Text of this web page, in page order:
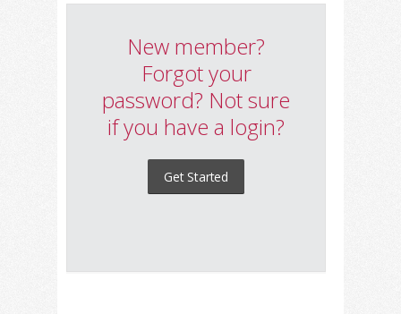
New member?
Forgot your
password? Not sure
if you have a login?
Get Started